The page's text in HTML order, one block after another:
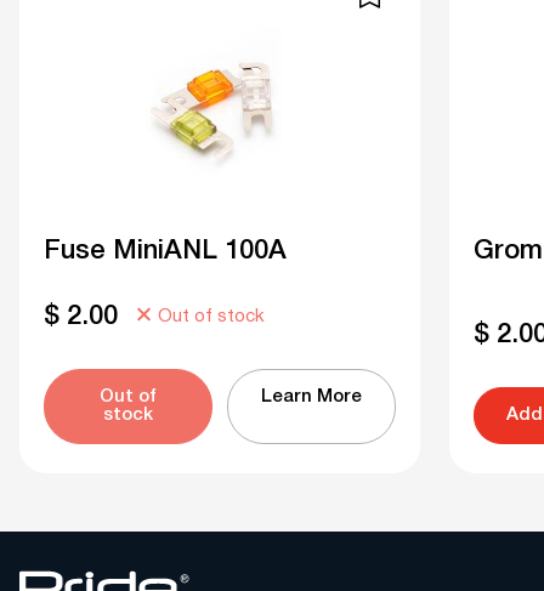
Fuse MiniANL 100A
$ 2.00 Out of stock
Out of
stock
Learn More
$